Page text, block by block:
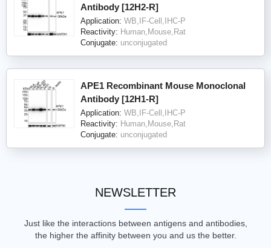
Antibody [12H2-R]
Application: WB,IF-Cell,IHC-P
Reactivity: Human,Mouse,Rat
Conjugate: unconjugated
APE1 Recombinant Mouse Monoclonal
Antibody [12H1-R]
Application: WB,IF-Cell,IHC-P
Reactivity: Human,Mouse,Rat
Conjugate: unconjugated
NEWSLETTER
Just like the interactions between antigens and antibodies,
the higher the affinity between you and us the better.